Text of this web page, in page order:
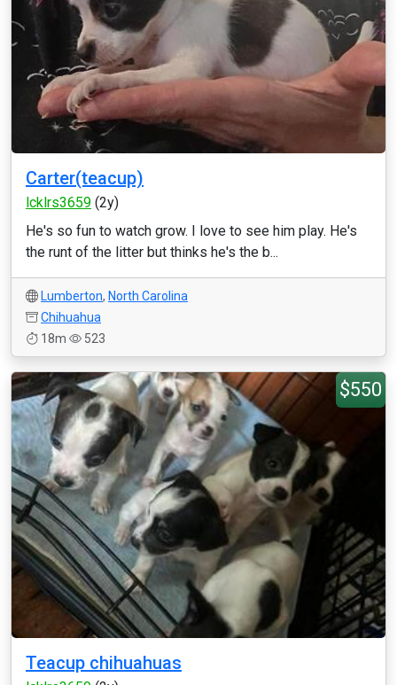
Carter(teacup)
lcklrs3659 (2y)
He's so fun to watch grow. I love to see him play. He's
the runt of the litter but thinks he's the b...
Lumberton, North Carolina
Chihuahua
18m
523
$550
Teacup chihuahuas